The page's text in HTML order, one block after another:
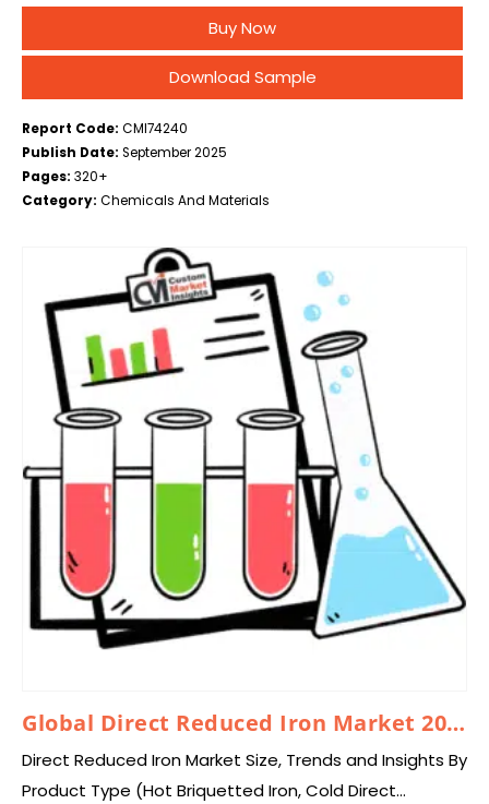
Optics, Catalysis, Battery Technology, Research and
Development, Others), By End Use (Manufacturers,
Research Institutions, Distributors,…
Buy Now
Download Sample
Report Code: CMI74240
Publish Date: September 2025
Pages: 320+
Category: Chemicals And Materials
Global Direct Reduced Iron Market 2025 – 2034
Direct Reduced Iron Market Size, Trends and Insights By
Product Type (Hot Briquetted Iron, Cold Direct